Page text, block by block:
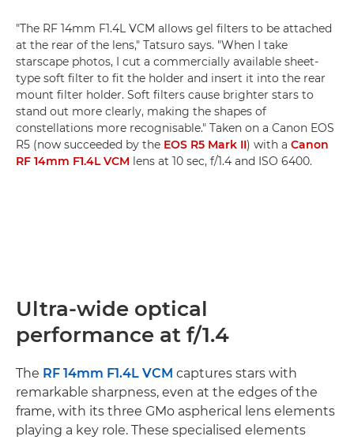
"The RF 14mm F1.4L VCM allows gel filters to be attached
at the rear of the lens," Tatsuro says. "When I take
starscape photos, I cut a commercially available sheet-
type soft filter to fit the holder and insert it into the rear
mount filter holder. Soft filters cause brighter stars to
stand out more clearly, making the shapes of
constellations more recognisable." Taken on a Canon EOS
R5 (now succeeded by the EOS R5 Mark II) with a Canon
RF 14mm F1.4L VCM lens at 10 sec, f/1.4 and ISO 6400.
Ultra-wide optical
performance at f/1.4
The RF 14mm F1.4L VCM captures stars with
remarkable sharpness, even at the edges of the
frame, with its three GMo aspherical lens elements
playing a key role. These specialised elements